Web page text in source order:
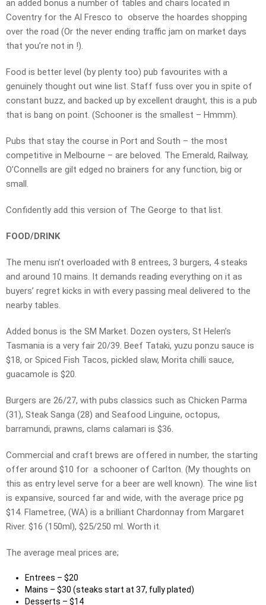
an added bonus a number of tables and chairs located in
Coventry for the Al Fresco to observe the hoardes shopping
over the road (Or the never ending traffic jam on market days
that you’re not in !).
Food is better level (by plenty too) pub favourites with a
genuinely thought out wine list. Staff fuss over you in spite of
constant buzz, and backed up by excellent draught, this is a pub
that is bang on point. (Schooner is the smallest – Hmmm).
Pubs that stay the course in Port and South – the most
competitive in Melbourne – are beloved. The Emerald, Railway,
O’Connells are gilt edged no brainers for any function, big or
small.
Confidently add this version of The George to that list.
FOOD/DRINK
The menu isn’t overloaded with 8 entrees, 3 burgers, 4 steaks
and around 10 mains. It demands reading everything on it as
buyers’ regret kicks in with every passing meal delivered to the
nearby tables.
Added bonus is the SM Market. Dozen oysters, St Helen’s
Tasmania is a very fair 20/39. Beef Tataki, yuzu ponzu sauce is
$18, or Spiced Fish Tacos, pickled slaw, Morita chilli sauce,
guacamole is $20.
Burgers are 26/27, with pubs classics such as Chicken Parma
(31), Steak Sanga (28) and Seafood Linguine, octopus,
barramundi, prawns, clams calamari is $36.
Commercial and craft brews are offered in number, the starting
offer around $10 for a schooner of Carlton. (My thoughts on
this as entry level serve for a beer are well known). The wine list
is expansive, sourced far and wide, with the average price pg
$14. Flametree, (WA) is a brilliant Chardonnay from Margaret
River. $16 (150ml), $25/250 ml. Worth it.
The average meal prices are;
Entrees – $20
Mains – $30 (steaks start at 37, fully plated)
Desserts – $14